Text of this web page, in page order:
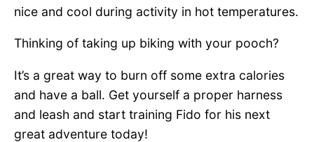
nice and cool during activity in hot temperatures.
Thinking of taking up biking with your pooch?
It’s a great way to burn off some extra calories
and have a ball. Get yourself a proper harness
and leash and start training Fido for his next
great adventure today!